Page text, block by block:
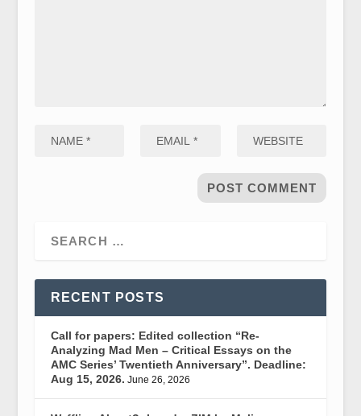
RECENT POSTS
Call for papers: Edited collection “Re-
Analyzing Mad Men – Critical Essays on the
AMC Series’ Twentieth Anniversary”. Deadline:
Aug 15, 2026. June 26, 2026